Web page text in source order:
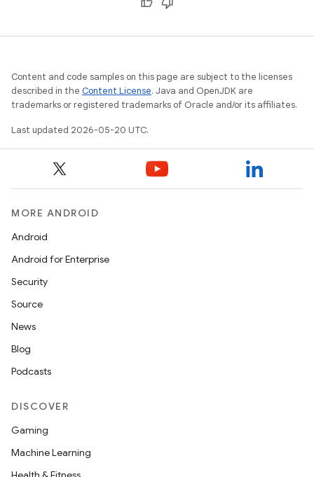
Content and code samples on this page are subject to the licenses
described in the Content License. Java and OpenJDK are
trademarks or registered trademarks of Oracle and/or its affiliates.
Last updated 2026-05-20 UTC.
MORE ANDROID
Android
Android for Enterprise
Security
Source
News
Blog
Podcasts
DISCOVER
Gaming
Machine Learning